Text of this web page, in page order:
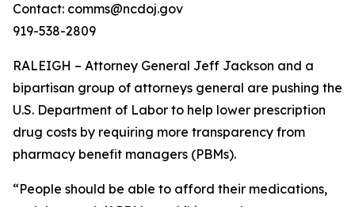
Contact: comms@ncdoj.gov
919-538-2809
RALEIGH – Attorney General Jeff Jackson and a
bipartisan group of attorneys general are pushing the
U.S. Department of Labor to help lower prescription
drug costs by requiring more transparency from
pharmacy benefit managers (PBMs).
“People should be able to afford their medications,